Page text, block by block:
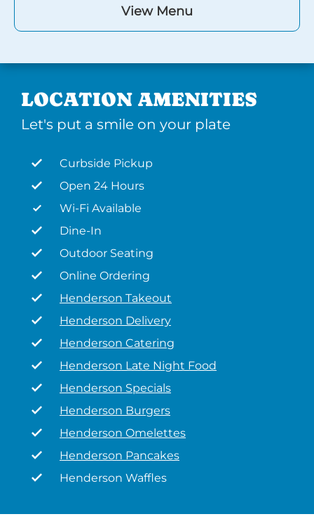
View Menu
LOCATION AMENITIES
Let's put a smile on your plate
Curbside Pickup
Open 24 Hours
Wi-Fi Available
Dine-In
Outdoor Seating
Online Ordering
Henderson Takeout
Henderson Delivery
Henderson Catering
Henderson Late Night Food
Henderson Specials
Henderson Burgers
Henderson Omelettes
Henderson Pancakes
Henderson Waffles